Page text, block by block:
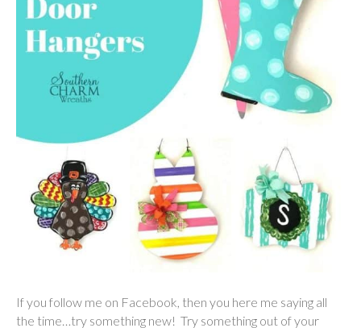
If you follow me on Facebook, then you here me saying all
the time…try something new! Try something out of your